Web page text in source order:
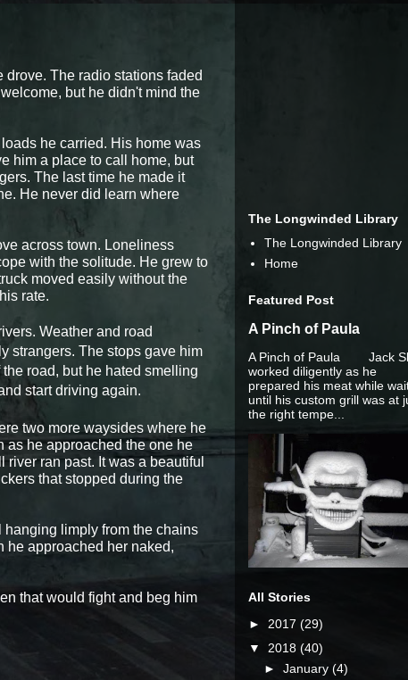
The radio stations faded
but he didn't mind the
he carried. His home was
him a place to call home, but
The last time he made it
He never did learn where
across town. Loneliness
with the solitude. He grew to
moved easily without the
rate.
Weather and road
strangers. The stops gave him
road, but he hated smelling
start driving again.
two more waysides where he
as he approached the one he
ran past. It was a beautiful
that stopped during the
hanging limply from the chains
he approached her naked,
that would fight and beg him
The Longwinded Library
The Longwinded Library
Home
Featured Post
A Pinch of Paula
A Pinch of Paula Jack
worked diligently as he
prepared his meat while
until his custom grill was at
the right tempe...
All Stories
► 2017 (29)
▼ 2018 (40)
► January (4)